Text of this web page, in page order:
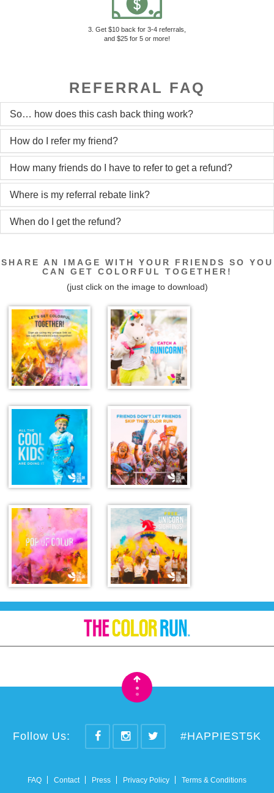
3. Get $10 back for 3-4 referrals,
and $25 for 5 or more!
REFERRAL FAQ
So… how does this cash back thing work?
How do I refer my friend?
How many friends do I have to refer to get a refund?
Where is my referral rebate link?
When do I get the refund?
SHARE AN IMAGE WITH YOUR FRIENDS SO YOU
CAN GET COLORFUL TOGETHER!
(just click on the image to download)
•
•
Follow Us: #HAPPIEST5K
FAQ Contact Press Privacy Policy Terms & Conditions